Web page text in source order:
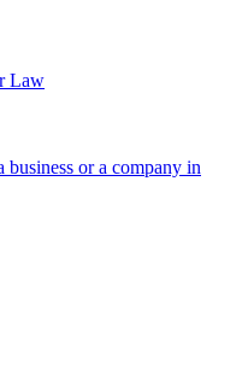
Law
or a company in